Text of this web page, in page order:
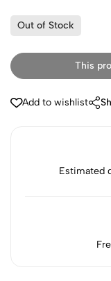
Out of Stock
This
Add to wishlist
Estimated